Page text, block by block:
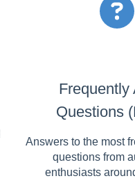
Frequently
Questions
Answers to the most
questions from
enthusiasts